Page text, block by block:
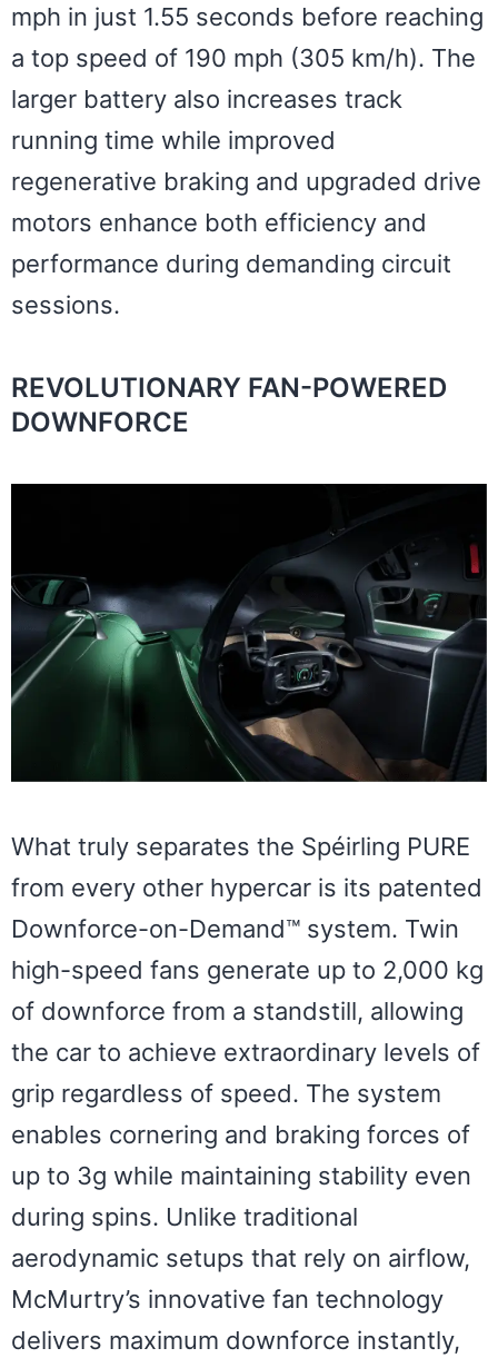
mph in just 1.55 seconds before reaching
a top speed of 190 mph (305 km/h). The
larger battery also increases track
running time while improved
regenerative braking and upgraded drive
motors enhance both efficiency and
performance during demanding circuit
sessions.
REVOLUTIONARY FAN-POWERED
DOWNFORCE
What truly separates the Spéirling PURE
from every other hypercar is its patented
Downforce-on-Demand™ system. Twin
high-speed fans generate up to 2,000 kg
of downforce from a standstill, allowing
the car to achieve extraordinary levels of
grip regardless of speed. The system
enables cornering and braking forces of
up to 3g while maintaining stability even
during spins. Unlike traditional
aerodynamic setups that rely on airflow,
McMurtry’s innovative fan technology
delivers maximum downforce instantly,